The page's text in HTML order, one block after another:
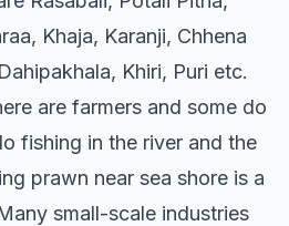
Khaja, Karanji, Chhena
Khiri, Puri etc.
are farmers and some do
fishing in the river and the
prawn near sea shore is a
small-scale industries